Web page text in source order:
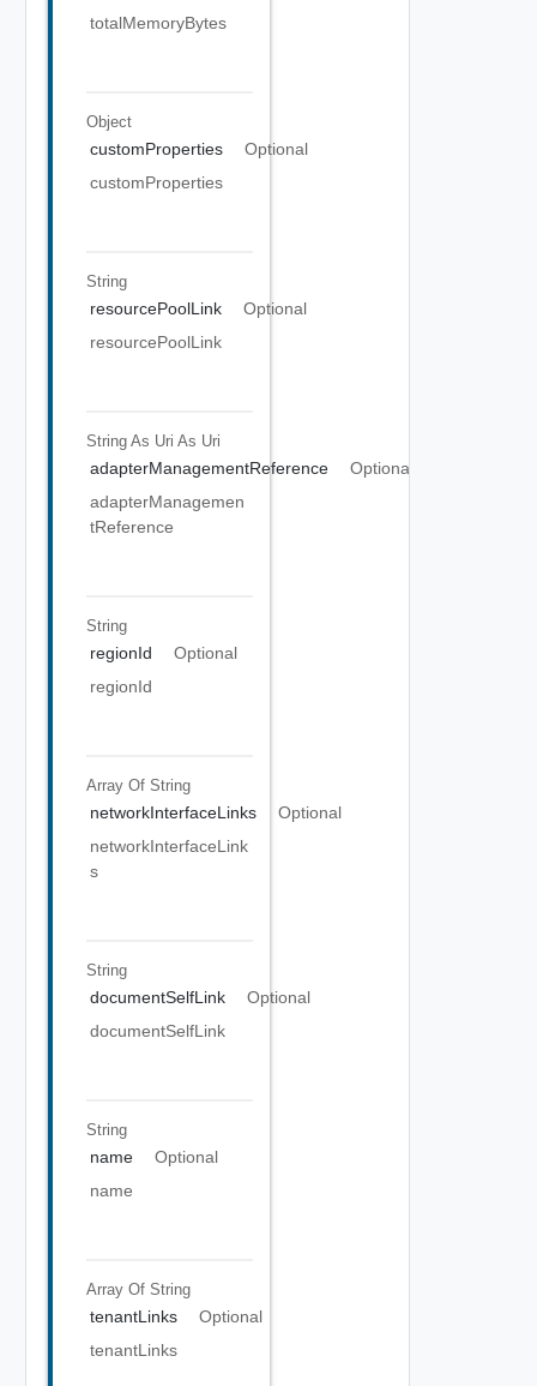
totalMemoryBytes
Object
customProperties
Optional
customProperties
String
resourcePoolLink
Optional
resourcePoolLink
String As Uri As Uri
adapterManagementReference
Optional
adapterManagemen
tReference
String
regionId
Optional
regionId
Array Of String
networkInterfaceLinks
Optional
networkInterfaceLink
s
String
documentSelfLink
Optional
documentSelfLink
String
name
Optional
name
Array Of String
tenantLinks
Optional
tenantLinks